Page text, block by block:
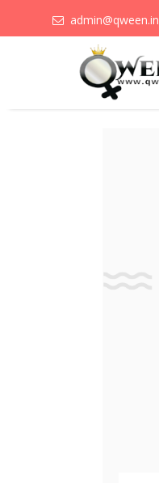
admin@qween.in